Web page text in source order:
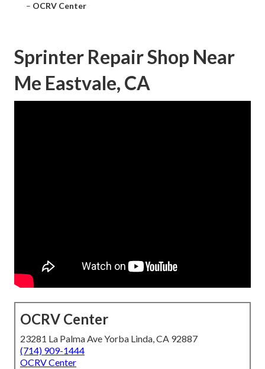
– OCRV Center
Sprinter Repair Shop Near
Me Eastvale, CA
OCRV Center
23281 La Palma Ave Yorba Linda, CA 92887
(714) 909-1444
OCRV Center